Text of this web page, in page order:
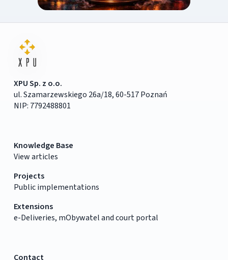
XPU Sp. z o.o.
ul. Szamarzewskiego 26a/18, 60-517 Poznań
NIP: 7792488801
Knowledge Base
View articles
Projects
Public implementations
Extensions
e-Deliveries, mObywatel and court portal
Contact